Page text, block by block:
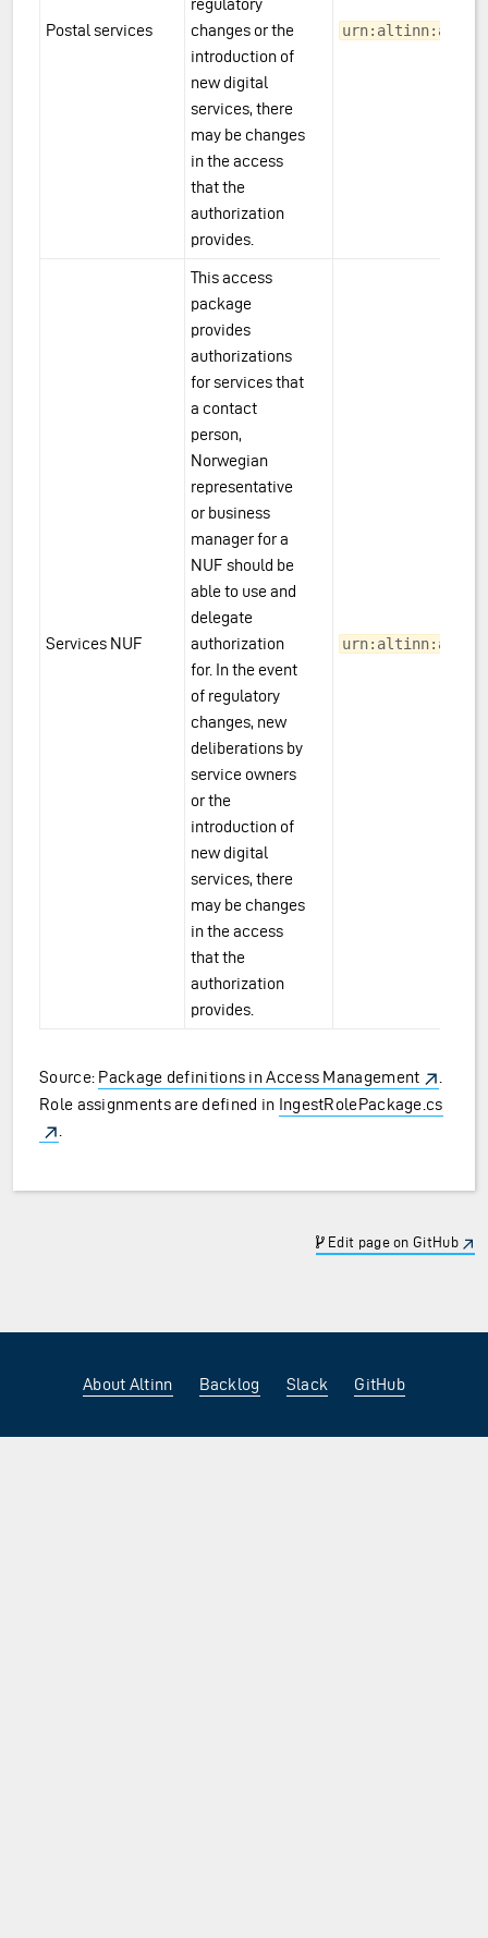
Postal services
regulatory
changes or the
introduction of
new digital
services, there
may be changes
in the access
that the
authorization
provides.
Services NUF
This access
package
provides
authorizations
for services that
a contact
person,
Norwegian
representative
or business
manager for a
NUF should be
able to use and
delegate
authorization
for. In the event
of regulatory
changes, new
deliberations by
service owners
or the
introduction of
new digital
services, there
may be changes
in the access
that the
authorization
provides.
Source: Package definitions in Access Management
Role assignments are defined in IngestRolePackage.cs
Edit page on GitHub
About Altinn Backlog Slack GitHub